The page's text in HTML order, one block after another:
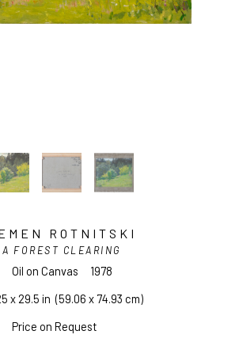
ROTNITSKI
A FOREST CLEARING
Oil on Canvas
1978
x 29.5 in (59.06 x 74.93 cm)
Price on Request